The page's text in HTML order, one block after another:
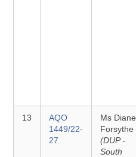
13
AQO
1449/22-
27
Ms Diane
Forsythe
(DUP -
South